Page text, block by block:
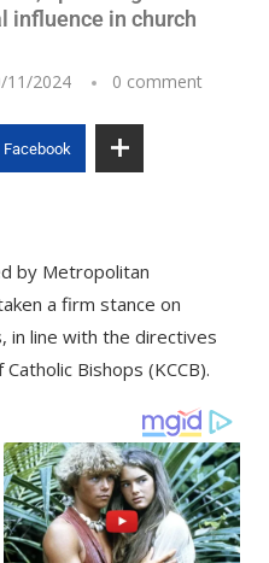
influence in church
11/2024 0 comment
Facebook
by Metropolitan
a firm stance on
in line with the directives
Bishops (KCCB).